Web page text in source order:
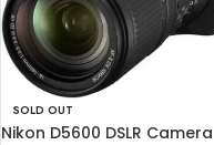
SOLD OUT
Nikon D5600 DSLR Camera